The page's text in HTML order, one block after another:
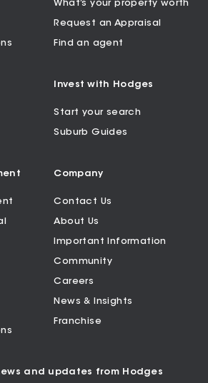
What’s your property worth
Request an Appraisal
Find an agent
Invest with Hodges
Start your search
Suburb Guides
Company
Contact Us
About Us
Important Information
Community
Careers
News & Insights
Franchise
and updates from Hodges